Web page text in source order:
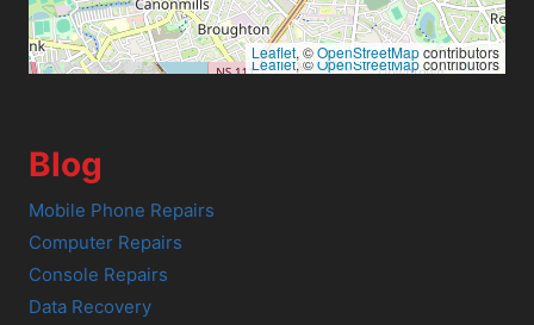
Leaflet, ©OpenStreetMapcontributors
Leaflet, ©OpenStreetMapcontributors
Blog
Mobile Phone Repairs
Computer Repairs
Console Repairs
Data Recovery